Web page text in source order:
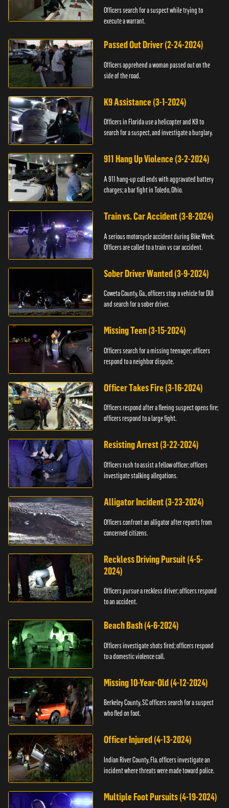
Officers search for a suspect while trying to
execute a warrant.
Passed Out Driver (2-24-2024)
Officers apprehend a woman passed out on the
side of the road.
K9 Assistance (3-1-2024)
Officers in Florida use a helicopter and K9 to
search for a suspect, and investigate a burglary.
911 Hang Up Violence (3-2-2024)
A 911 hang-up call ends with aggravated battery
charges; a bar fight in Toledo, Ohio.
Train vs. Car Accident (3-8-2024)
A serious motorcycle accident during Bike Week;
Officers are called to a train vs car accident.
Sober Driver Wanted (3-9-2024)
Coweta County, Ga., officers stop a vehicle for DUI
and search for a sober driver.
Missing Teen (3-15-2024)
Officers search for a missing teenager; officers
respond to a neighbor dispute.
Officer Takes Fire (3-16-2024)
Officers respond after a fleeing suspect opens fire;
officers respond to a large fight.
Resisting Arrest (3-22-2024)
Officers rush to assist a fellow officer; officers
investigate stalking allegations.
Alligator Incident (3-23-2024)
Officers confront an alligator after reports from
concerned citizens.
Reckless Driving Pursuit (4-5-
2024)
Officers pursue a reckless driver; officers respond
to an accident.
Beach Bash (4-6-2024)
Officers investigate shots fired; officers respond
to a domestic violence call.
Missing 10-Year-Old (4-12-2024)
Berkeley County, SC officers search for a suspect
who fled on foot.
Officer Injured (4-13-2024)
Indian River County, Fla. officers investigate an
incident where threats were made toward police.
Multiple Foot Pursuits (4-19-2024)